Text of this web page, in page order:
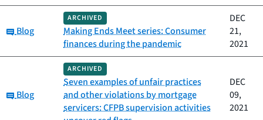
Category:
Blog
ARCHIVED
Making Ends Meet series: Consumer
finances during the pandemic
DEC
21,
2021
Category:
Blog
ARCHIVED
Seven examples of unfair practices
and other violations by mortgage
servicers: CFPB supervision activities
DEC
09,
2021